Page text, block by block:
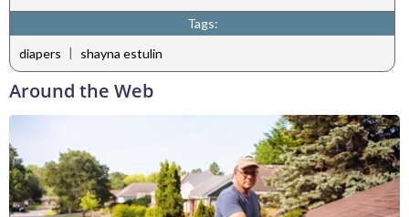
Tags:
diapers | shayna estulin
Around the Web